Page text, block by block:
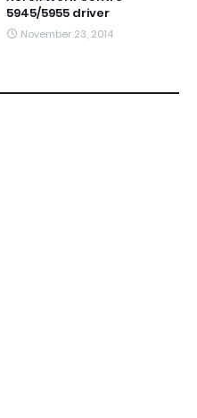
5945/5955 driver
November 23, 2014